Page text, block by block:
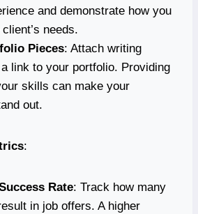
and demonstrate how you
needs.
Pieces: Attach writing
link to your portfolio. Providing
skills can make your
out.
:
Rate: Track how many
in job offers. A higher